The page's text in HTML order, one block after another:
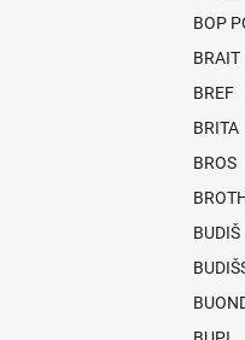
BOP
BRAIT
BREF
BRITA
BROS
BUDIŠ